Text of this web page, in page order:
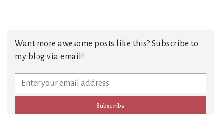
Want more awesome posts like this? Subscribe to
my blog via email!